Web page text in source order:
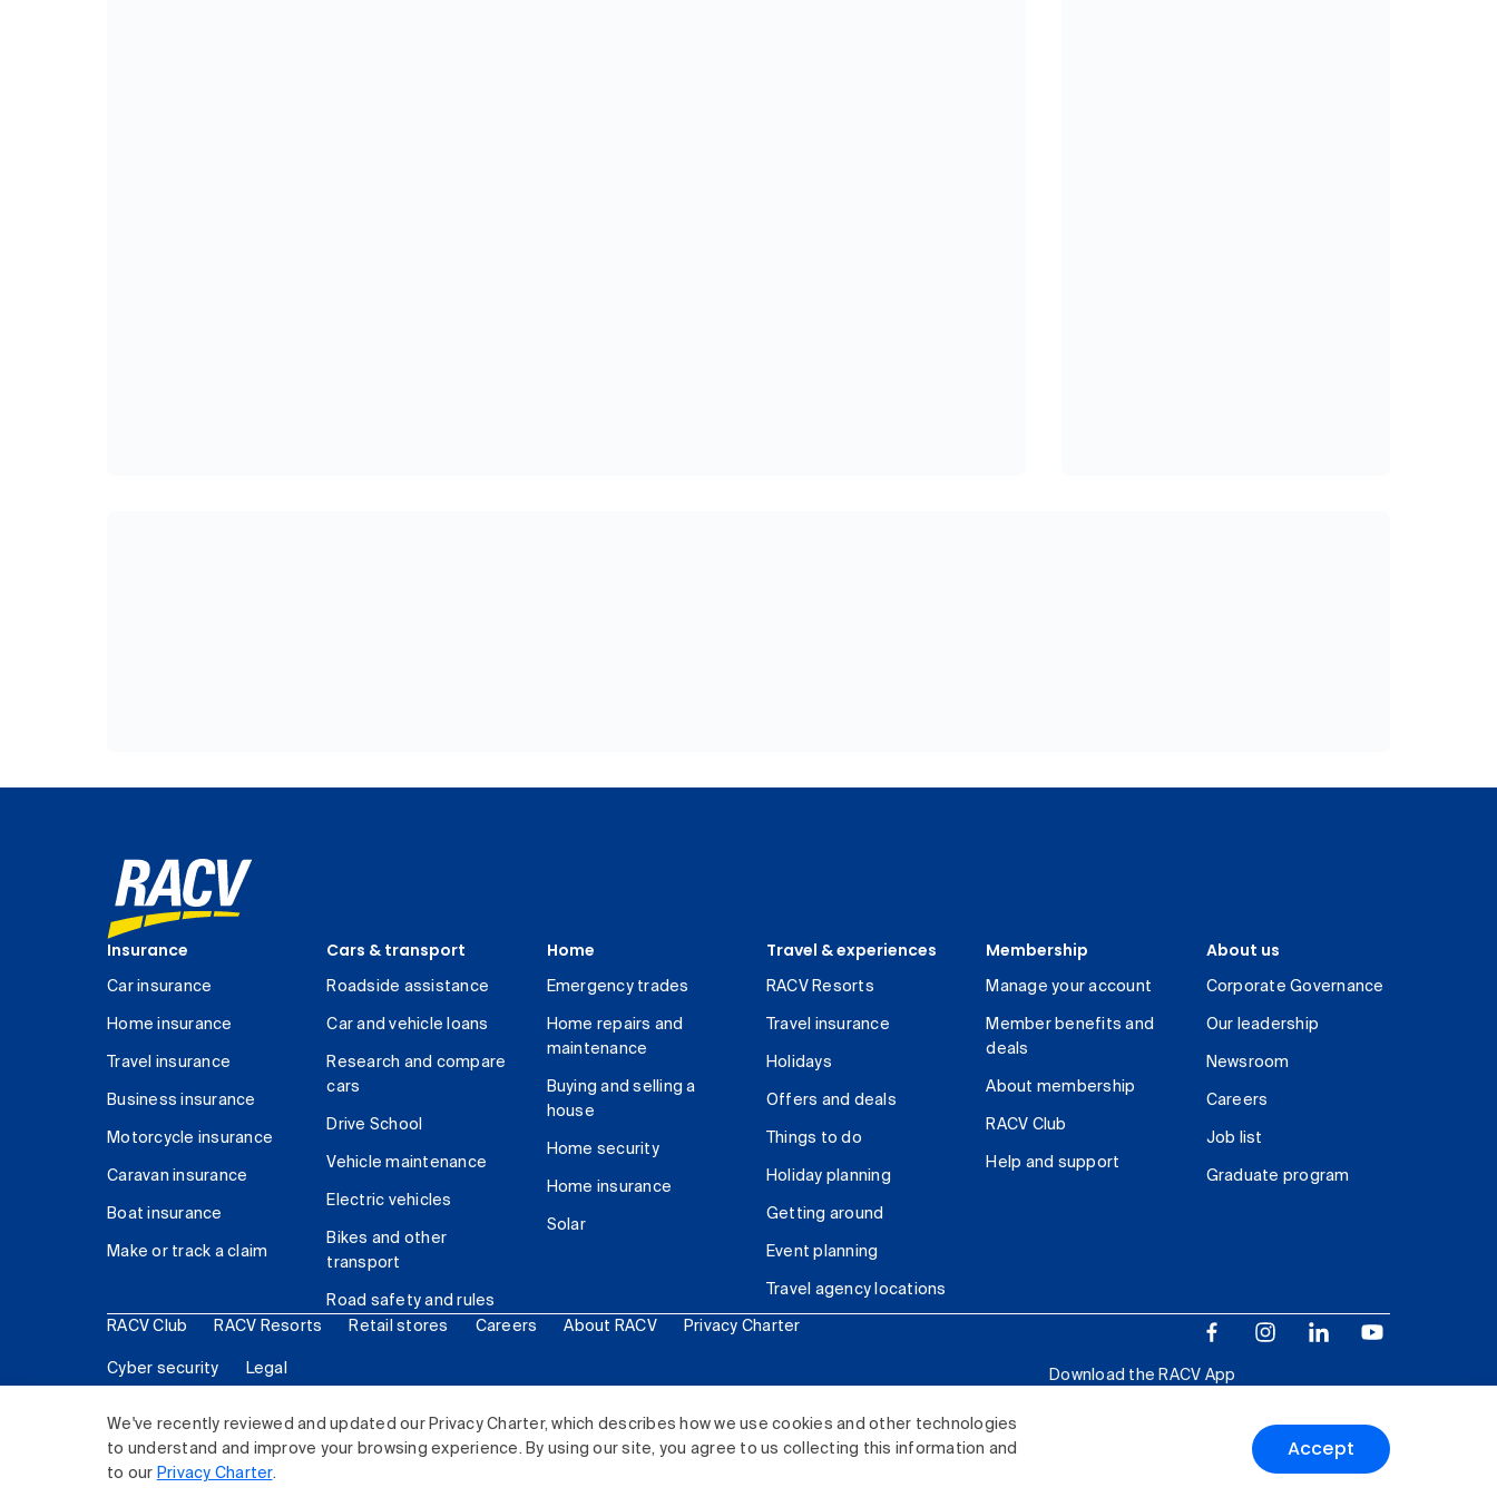
We've recently reviewed and updated our Privacy Charter, which describes how we use cookies and other technologies
to understand and improve your browsing experience. By using our site, you agree to us collecting this information and
to our Privacy Charter.
Accept
Insurance
Car insurance
Home insurance
Travel insurance
Business insurance
Motorcycle insurance
Caravan insurance
Boat insurance
Make or track a claim
Cars & transport
Roadside assistance
Car and vehicle loans
Research and compare
cars
Drive School
Vehicle maintenance
Electric vehicles
Bikes and other
transport
Road safety and rules
Home
Emergency trades
Home repairs and
maintenance
Buying and selling a
house
Home security
Home insurance
Solar
Travel & experiences
RACV Resorts
Travel insurance
Holidays
Offers and deals
Things to do
Holiday planning
Getting around
Event planning
Travel agency locations
Membership
Manage your account
Member benefits and
deals
About membership
RACV Club
Help and support
About us
Corporate Governance
Our leadership
Newsroom
Careers
Job list
Graduate program
RACV Club RACV Resorts Retail stores Careers About RACV Privacy Charter
Cyber security Legal
Download the RACV App